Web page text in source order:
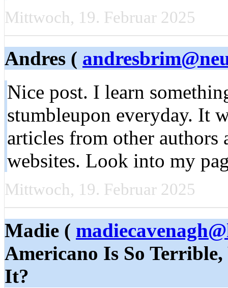
Mittwoch, 19. Februar 2025
Andres (
Nice post. I learn
stumbleupon everyday. It
articles from other authors
websites. Look into my
Mittwoch, 19. Februar 2025
Madie (
Americano Is So
It?